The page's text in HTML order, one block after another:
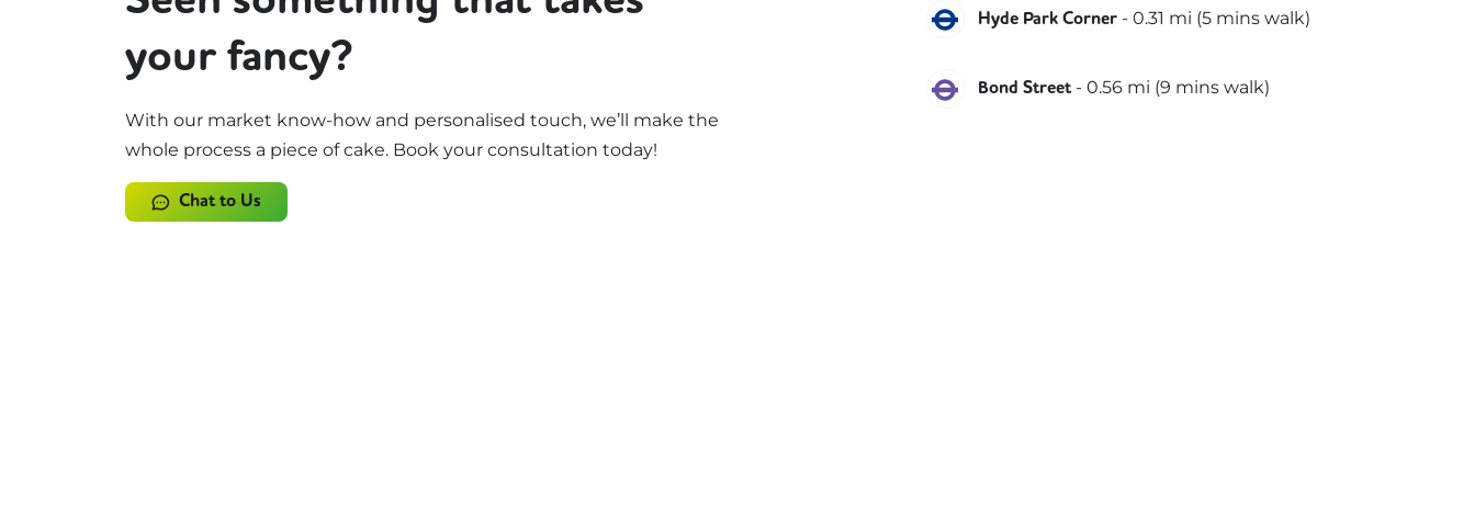
your fancy?
With our market know-how and personalised touch, we’ll make the
whole process a piece of cake. Book your consultation today!
Chat to Us
Piccadilly
Hyde Park Corner - 0.31 mi (5 mins walk)
Elizabeth
Bond Street- 0.56 mi (9 mins walk)